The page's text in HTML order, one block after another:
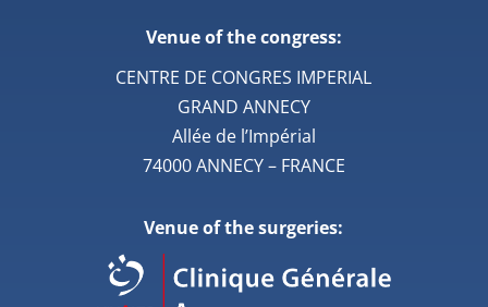
Venue of the congress:
CENTRE DE CONGRES IMPERIAL
GRAND ANNECY
Allée de l’Impérial
74000 ANNECY – FRANCE
Venue of the surgeries: